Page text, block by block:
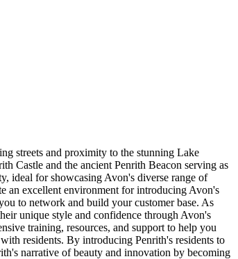
streets and proximity to the stunning Lake
Castle and the ancient Penrith Beacon serving as
ideal for showcasing Avon's diverse range of
an excellent environment for introducing Avon's
to network and build your customer base. As
unique style and confidence through Avon's
training, resources, and support to help you
residents. By introducing Penrith's residents to
narrative of beauty and innovation by becoming